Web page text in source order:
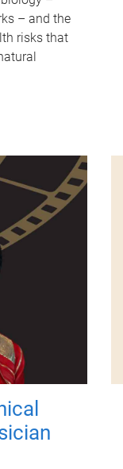
– and the
risks that